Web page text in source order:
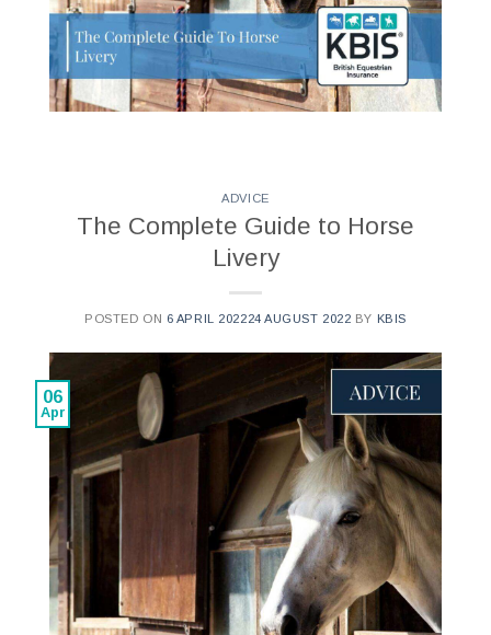
ADVICE
The Complete Guide to Horse
Livery
POSTED ON 6 APRIL 202224 AUGUST 2022 BY KBIS
06
Apr